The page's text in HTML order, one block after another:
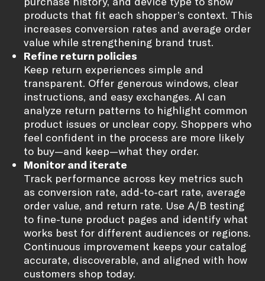
products that fit each shopper’s context. This
increases conversion rates and average order
value while strengthening brand trust.
Refine return policies
Keep return experiences simple and
transparent. Offer generous windows, clear
instructions, and easy exchanges. AI can
analyze return patterns to highlight common
product issues or unclear copy. Shoppers who
feel confident in the process are more likely
to buy—and keep—what they order.
Monitor and iterate
Track performance across key metrics such
as conversion rate, add-to-cart rate, average
order value, and return rate. Use A/B testing
to fine-tune product pages and identify what
works best for different audiences or regions.
Continuous improvement keeps your catalog
accurate, discoverable, and aligned with how
customers shop today.